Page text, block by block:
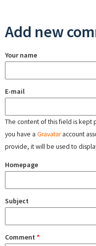
Add new
Your name
E-mail
The content of this field is kept
you have a Gravataraccount
provide, it will be used to
Homepage
Subject
Comment *